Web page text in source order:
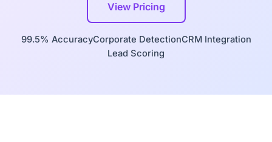
View Pricing
99.5% AccuracyCorporate DetectionCRM Integration
Lead Scoring